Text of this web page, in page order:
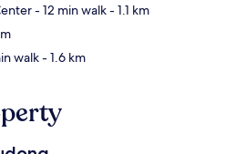
- 12 min walk- 1.1 km
walk- 1.6 km